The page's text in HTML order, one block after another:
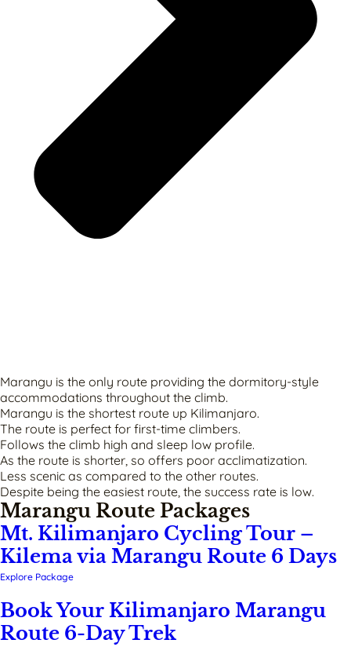
Marangu is the only route providing the dormitory-style
accommodations throughout the climb.
Marangu is the shortest route up Kilimanjaro.
The route is perfect for first-time climbers.
Follows the climb high and sleep low profile.
As the route is shorter, so offers poor acclimatization.
Less scenic as compared to the other routes.
Despite being the easiest route, the success rate is low.
Marangu Route Packages
Mt. Kilimanjaro Cycling Tour –
Kilema via Marangu Route 6 Days
Explore Package
Book Your Kilimanjaro Marangu
Route 6-Day Trek